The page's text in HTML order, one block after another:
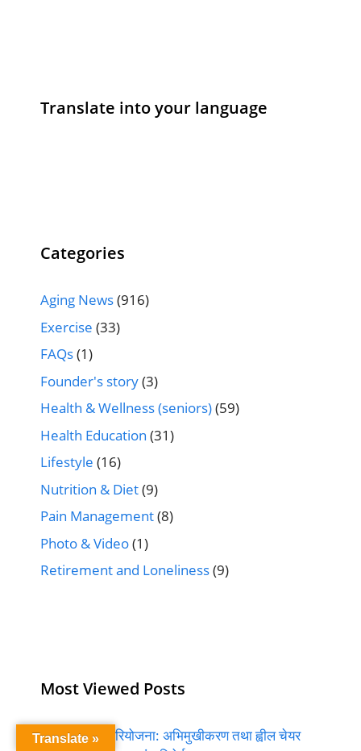
Translate into your language
Categories
Aging News(916)
Exercise (33)
FAQs(1)
Founder's story(3)
Health & Wellness (seniors)(59)
Health Education (31)
Lifestyle (16)
Nutrition & Diet(9)
Pain Management(8)
Photo & Video(1)
Retirement and Loneliness(9)
Most Viewed Posts
बुढ्यौली सुन्दर परियोजना: अभिमुखीकरण तथा ह्वील चेयर
Translate »